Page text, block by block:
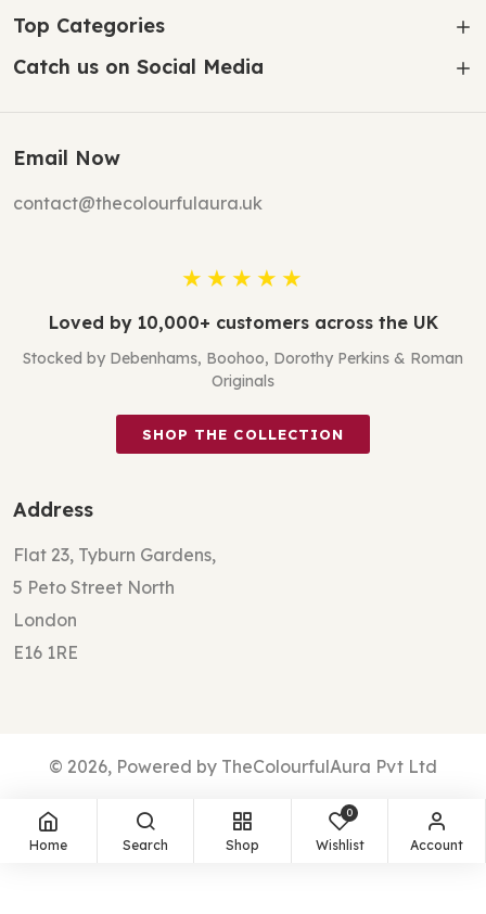
Top Categories
Catch us on Social Media
Email Now
contact@thecolourfulaura.uk
★★★★★
Loved by 10,000+ customers across the UK
Stocked by Debenhams, Boohoo, Dorothy Perkins & Roman
Originals
SHOP THE COLLECTION
Address
Flat 23, Tyburn Gardens,
5 Peto Street North
London
E16 1RE
© 2026, Powered by TheColourfulAura Pvt Ltd
Home Search Shop
0
Wishlist Account